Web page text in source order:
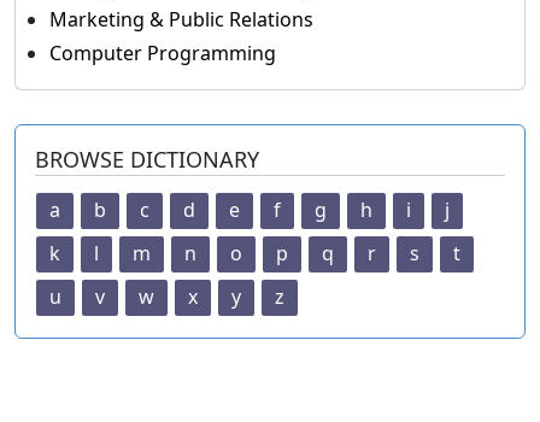
Marketing & Public Relations
Computer Programming
BROWSE DICTIONARY
a b c d e f g h i
j
k
l m n o p q r s
t
u
v w x y z